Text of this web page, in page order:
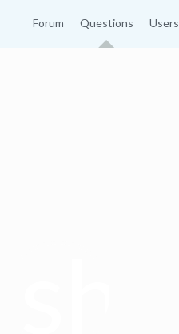
Forum Questions Users